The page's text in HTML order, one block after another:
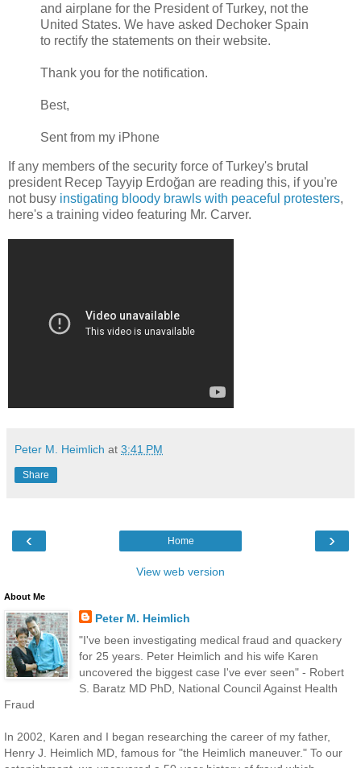
and airplane for the President of Turkey, not the
United States. We have asked Dechoker Spain
to rectify the statements on their website.
Thank you for the notification.
Best,
Sent from my iPhone
If any members of the security force of Turkey's brutal
president Recep Tayyip Erdoğan are reading this, if you're
not busy instigating bloody brawls with peaceful protesters,
here's a training video featuring Mr. Carver.
Peter M. Heimlich at 3:41 PM
Share
‹ ›
Home
View web version
About Me
Peter M. Heimlich
"I've been investigating medical fraud and quackery
for 25 years. Peter Heimlich and his wife Karen
uncovered the biggest case I've ever seen" - Robert
S. Baratz MD PhD, National Council Against Health
Fraud
In 2002, Karen and I began researching the career of my father,
Henry J. Heimlich MD, famous for "the Heimlich maneuver." To our